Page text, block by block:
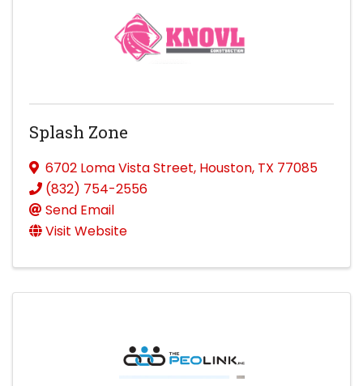
Splash Zone
6702 Loma Vista Street, Houston, TX 77085
(832) 754-2556
Send Email
Visit Website